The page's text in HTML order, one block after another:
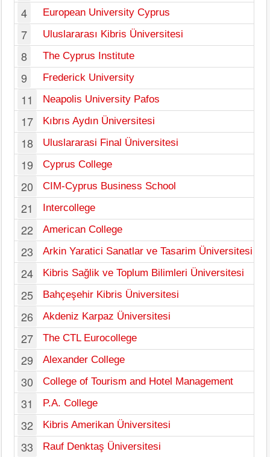
4 European University Cyprus
7 Uluslararası Kibris Üniversitesi
8 The Cyprus Institute
9 Frederick University
11 Neapolis University Pafos
17 Kıbrıs Aydın Üniversitesi
18 Uluslararasi Final Üniversitesi
19 Cyprus College
20 CIM-Cyprus Business School
21 Intercollege
22 American College
23 Arkin Yaratici Sanatlar ve Tasarim Üniversitesi
24 Kibris Sağlik ve Toplum Bilimleri Üniversitesi
25 Bahçeşehir Kibris Üniversitesi
26 Akdeniz Karpaz Üniversitesi
27 The CTL Eurocollege
29 Alexander College
30 College of Tourism and Hotel Management
31 P.A. College
32 Kibris Amerikan Üniversitesi
33 Rauf Denktaş Üniversitesi